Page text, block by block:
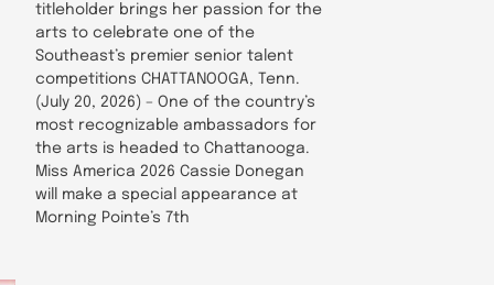
titleholder brings her passion for the
arts to celebrate one of the
Southeast’s premier senior talent
competitions CHATTANOOGA, Tenn.
(July 20, 2026) – One of the country’s
most recognizable ambassadors for
the arts is headed to Chattanooga.
Miss America 2026 Cassie Donegan
will make a special appearance at
Morning Pointe’s 7th